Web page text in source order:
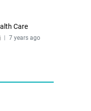
Care
7 years ago